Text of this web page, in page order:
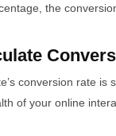
the
conversion rate
of your online